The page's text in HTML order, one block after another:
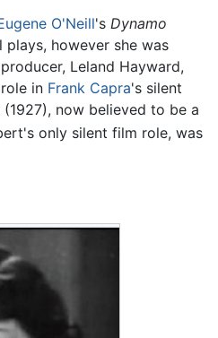
O'Neill's Dynamo
plays, however she was
Leland Hayward,
in Frank Capra's silent
(1927), now believed to be a
only silent film role, was